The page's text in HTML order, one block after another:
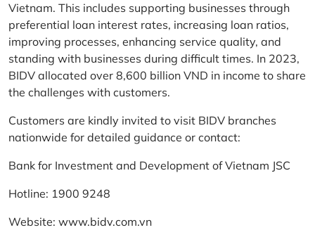
Vietnam. This includes supporting businesses through
preferential loan interest rates, increasing loan ratios,
improving processes, enhancing service quality, and
standing with businesses during difficult times. In 2023,
BIDV allocated over 8,600 billion VND in income to share
the challenges with customers.
Customers are kindly invited to visit BIDV branches
nationwide for detailed guidance or contact:
Bank for Investment and Development of Vietnam JSC
Hotline: 1900 9248
Website: www.bidv.com.vn